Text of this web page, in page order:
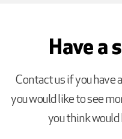
Have a
Contact us if you have
you would like to see
you think